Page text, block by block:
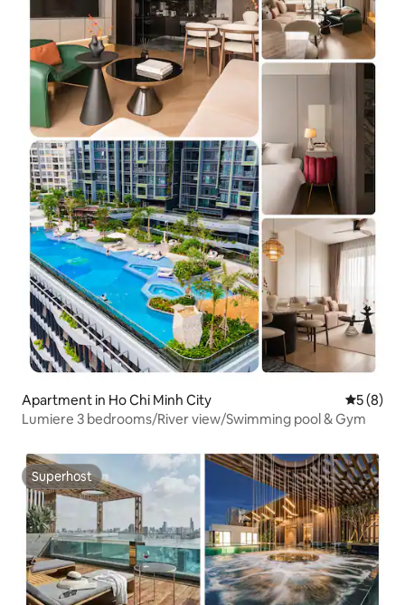
Apartment in Ho Chi Minh City 5 out of
5 (8)
Lumiere 3 bedrooms/River view/Swimming pool & Gym
Superhost
Superhost